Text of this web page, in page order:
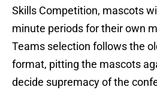
Skills Competition, mascots
minute periods for their own
Teams selection follows the
format, pitting the mascots
decide supremacy of the